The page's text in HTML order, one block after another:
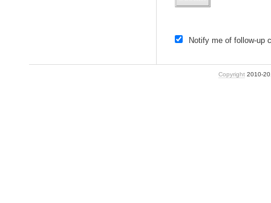
Notify me of follow-up
Copyright2010-